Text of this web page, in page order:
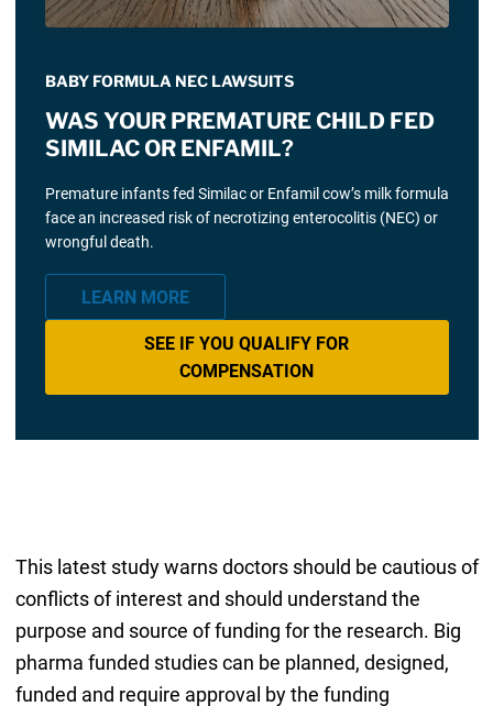
BABY FORMULA NEC LAWSUITS
WAS YOUR PREMATURE CHILD FED
SIMILAC OR ENFAMIL?
Premature infants fed Similac or Enfamil cow’s milk formula
face an increased risk of necrotizing enterocolitis (NEC) or
wrongful death.
LEARN MORE
SEE IF YOU QUALIFY FOR
COMPENSATION
This latest study warns doctors should be cautious of
conflicts of interest and should understand the
purpose and source of funding for the research. Big
pharma funded studies can be planned, designed,
funded and require approval by the funding